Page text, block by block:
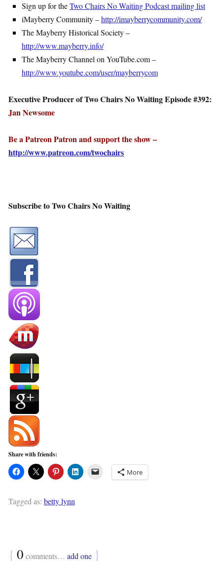
Sign up for theTwo Chairs No Waiting Podcast mailing list
iMayberry Community –http://imayberrycommunity.com/
The Mayberry Historical Society –
http://www.mayberry.info/
The Mayberry Channel on YouTube.com –
http://www.youtube.com/user/mayberrycom
Executive Producer of Two Chairs No Waiting Episode #392:
Jan Newsome
Be a Patreon Patron and support the show –
http://www.patreon.com/twochairs
Subscribe to Two Chairs No Waiting
Share with friends:
More
Tagged as: betty lynn
{ 0 comments… add one }